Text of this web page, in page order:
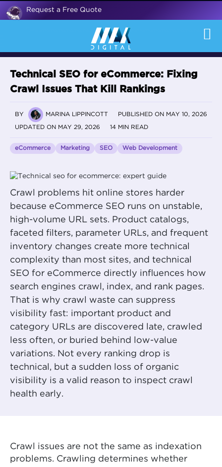
Request a Free Quote
Technical SEO for eCommerce: Fixing
Crawl Issues That Kill Rankings
BY MARINA LIPPINCOTT PUBLISHED ON MAY 10, 2026
UPDATED ON MAY 29, 2026 14 MIN READ
eCommerce Marketing SEO Web Development
Crawl problems hit online stores harder
because eCommerce SEO runs on unstable,
high-volume URL sets. Product catalogs,
faceted filters, parameter URLs, and frequent
inventory changes create more technical
complexity than most sites, and technical
SEO for eCommerce directly influences how
search engines crawl, index, and rank pages.
That is why crawl waste can suppress
visibility fast: important product and
category URLs are discovered late, crawled
less often, or buried behind low-value
variations. Not every ranking drop is
technical, but a sudden loss of organic
visibility is a valid reason to inspect crawl
health early.
Crawl issues are not the same as indexation
problems. Crawling determines whether